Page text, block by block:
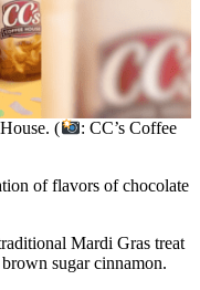
(
: CC’s Coffee
of flavors of chocolate
Mardi Gras treat
sugar cinnamon.